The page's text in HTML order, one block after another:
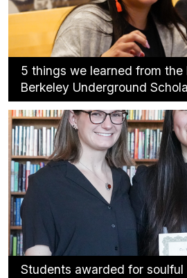
5 things we learned from the
Berkeley Underground
Students awarded for soulful